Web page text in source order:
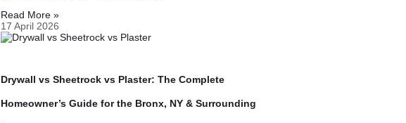
Read More »
17 April 2026
Drywall vs Sheetrock vs Plaster: The Complete
Homeowner’s Guide for the Bronx, NY & Surrounding